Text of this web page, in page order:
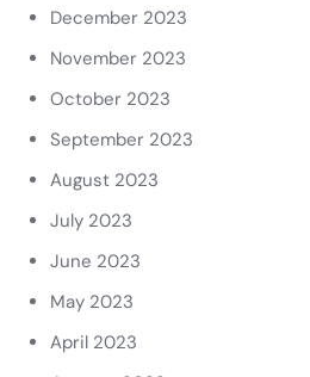
December 2023
November 2023
October 2023
September 2023
August 2023
July 2023
June 2023
May 2023
April 2023